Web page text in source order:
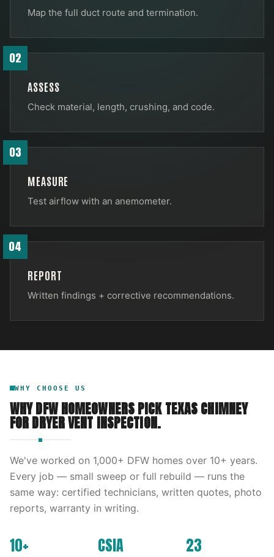
Map the full duct route and termination.
02
ASSESS
Check material, length, crushing, and code.
03
MEASURE
Test airflow with an anemometer.
04
REPORT
Written findings + corrective recommendations.
WHY CHOOSE US
WHY DFW HOMEOWNERS PICKTEXAS CHIMNEY
FORDRYER VENT INSPECTION.
We've worked on 1,000+ DFW homes over 10+ years.
Every job — small sweep or full rebuild — runs the
same way: certified technicians, written quotes, photo
reports, warranty in writing.
10+ CSIA 23